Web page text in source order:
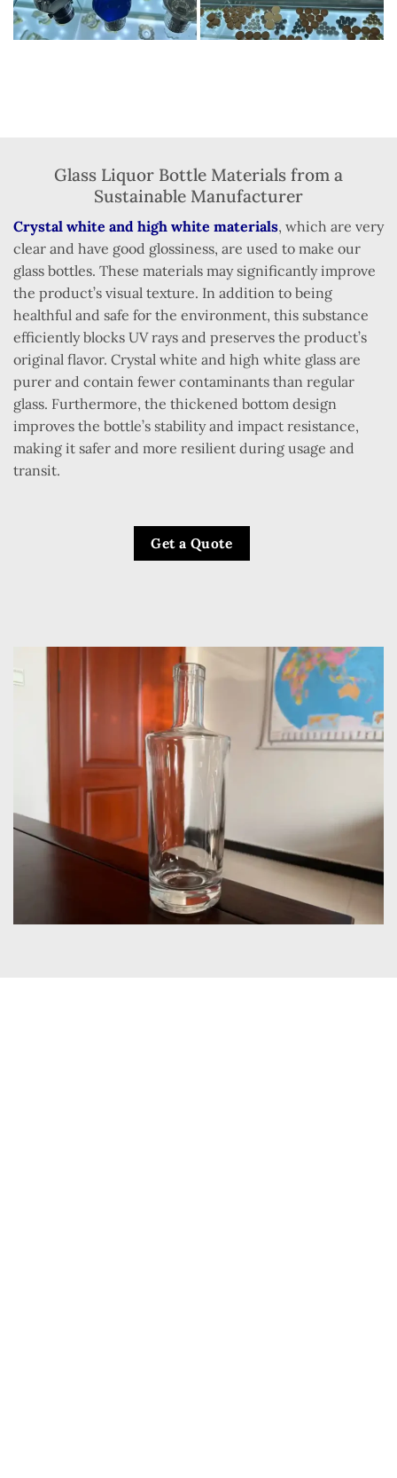
Glass Liquor Bottle Materials from a
Sustainable Manufacturer
Crystal white and high white materials, which are very
clear and have good glossiness, are used to make our
glass bottles. These materials may significantly improve
the product’s visual texture. In addition to being
healthful and safe for the environment, this substance
efficiently blocks UV rays and preserves the product’s
original flavor. Crystal white and high white glass are
purer and contain fewer contaminants than regular
glass. Furthermore, the thickened bottom design
improves the bottle’s stability and impact resistance,
making it safer and more resilient during usage and
transit.
Get a Quote